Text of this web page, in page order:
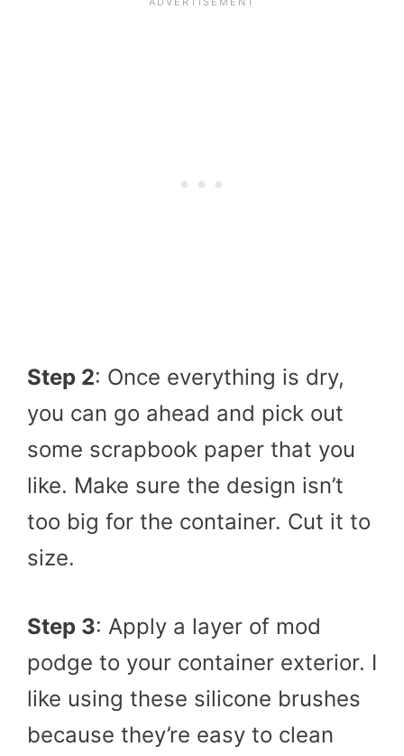
Step 2: Once everything is dry,
you can go ahead and pick out
some scrapbook paper that you
like. Make sure the design isn’t
too big for the container. Cut it to
size.
Step 3: Apply a layer of mod
podge to your container exterior. I
like using these silicone brushes
because they’re easy to clean